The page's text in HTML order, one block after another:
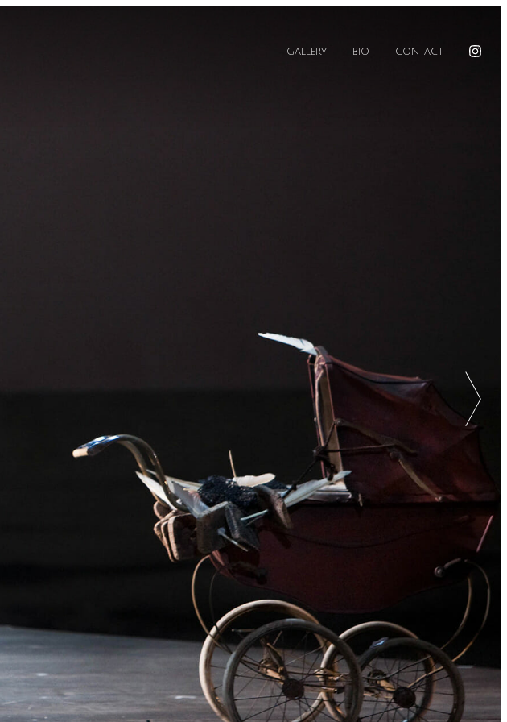
GALLERY BIO CONTACT